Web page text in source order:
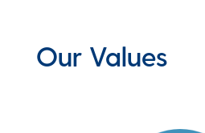
Our Values